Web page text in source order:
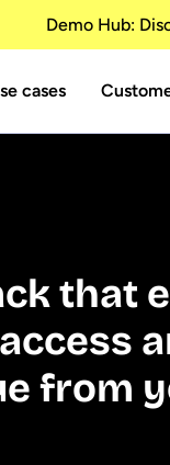
Demo Hub:
cases
that
from